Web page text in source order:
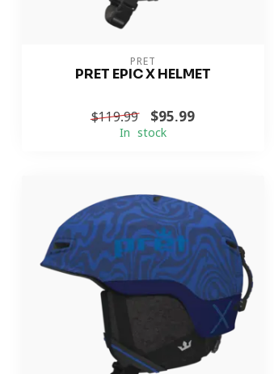
PRET
PRET EPIC X HELMET
$119.99 $95.99
In stock